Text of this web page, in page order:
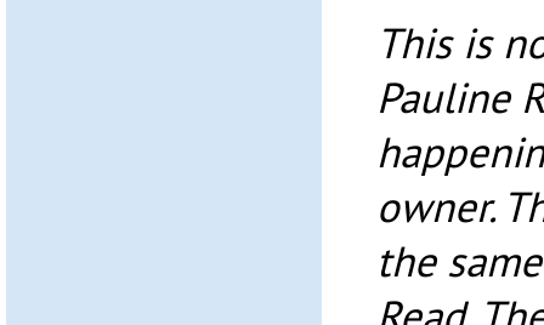
This is
Pauline
owner.
the